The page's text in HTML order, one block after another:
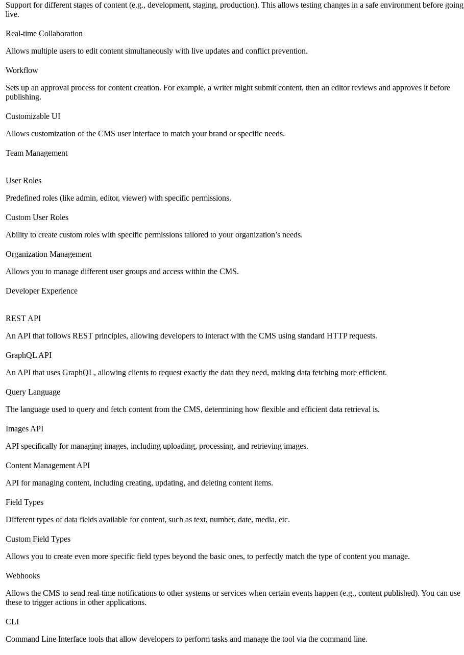
Support for different stages of content (e.g., development, staging, production). This allows testing changes in a safe environment before going
live.
Real-time Collaboration
Allows multiple users to edit content simultaneously with live updates and conflict prevention.
Workflow
Sets up an approval process for content creation. For example, a writer might submit content, then an editor reviews and approves it before
publishing.
Customizable UI
Allows customization of the CMS user interface to match your brand or specific needs.
Team Management
User Roles
Predefined roles (like admin, editor, viewer) with specific permissions.
Custom User Roles
Ability to create custom roles with specific permissions tailored to your organization’s needs.
Organization Management
Allows you to manage different user groups and access within the CMS.
Developer Experience
REST API
An API that follows REST principles, allowing developers to interact with the CMS using standard HTTP requests.
GraphQL API
An API that uses GraphQL, allowing clients to request exactly the data they need, making data fetching more efficient.
Query Language
The language used to query and fetch content from the CMS, determining how flexible and efficient data retrieval is.
Images API
API specifically for managing images, including uploading, processing, and retrieving images.
Content Management API
API for managing content, including creating, updating, and deleting content items.
Field Types
Different types of data fields available for content, such as text, number, date, media, etc.
Custom Field Types
Allows you to create even more specific field types beyond the basic ones, to perfectly match the type of content you manage.
Webhooks
Allows the CMS to send real-time notifications to other systems or services when certain events happen (e.g., content published). You can use
these to trigger actions in other applications.
CLI
Command Line Interface tools that allow developers to perform tasks and manage the tool via the command line.